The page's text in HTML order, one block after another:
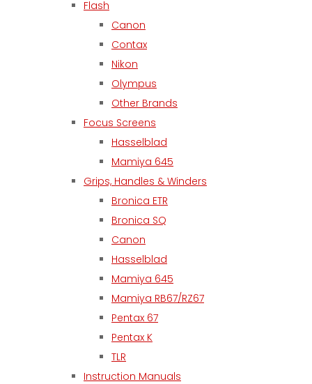
Flash
Canon
Contax
Nikon
Olympus
Other Brands
Focus Screens
Hasselblad
Mamiya 645
Grips, Handles & Winders
Bronica ETR
Bronica SQ
Canon
Hasselblad
Mamiya 645
Mamiya RB67/RZ67
Pentax 67
Pentax K
TLR
Instruction Manuals